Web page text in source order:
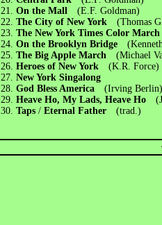
21.On the Mall(E.F. Goldman)
22.The City of New York(Thomas
23.The New York Times Color
24.On the Brooklyn Bridge
25. The Big Apple March(Michael
26.Heroes of New York(K.R. Force)
27.New York Singalong
28. God Bless America(Irving
29.Heave Ho, My Lads, Heave Ho
30. Taps / Eternal Father(trad.)